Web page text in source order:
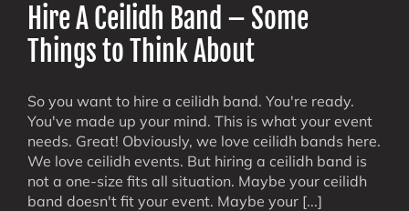
Hire A Ceilidh Band – Some
Things to Think About
So you want to hire a ceilidh band. You're ready.
You've made up your mind. This is what your event
needs. Great! Obviously, we love ceilidh bands here.
We love ceilidh events. But hiring a ceilidh band is
not a one-size fits all situation. Maybe your ceilidh
band doesn't fit your event. Maybe your [...]